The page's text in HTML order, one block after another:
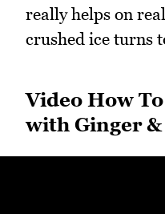
really helps on
crushed ice turns
Video How
with Ginger